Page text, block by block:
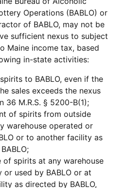
Operations (BABLO) or
of BABLO, may not be
sufficient nexus to subject
Maine income tax, based
in-state activities:
to BABLO, even if the
sales exceeds the nexus
36 M.R.S. § 5200-B(1);
of spirits from outside
warehouse operated or
or to another facility as
of spirits at any warehouse
or used by BABLO or at
as directed by BABLO,